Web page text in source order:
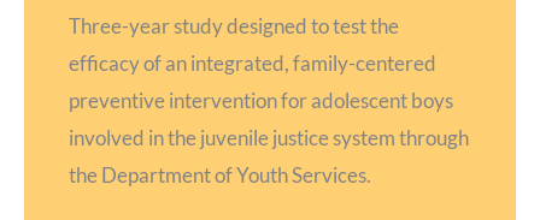
Three-year study designed to test the
efficacy of an integrated, family-centered
preventive intervention for adolescent boys
involved in the juvenile justice system through
the Department of Youth Services.